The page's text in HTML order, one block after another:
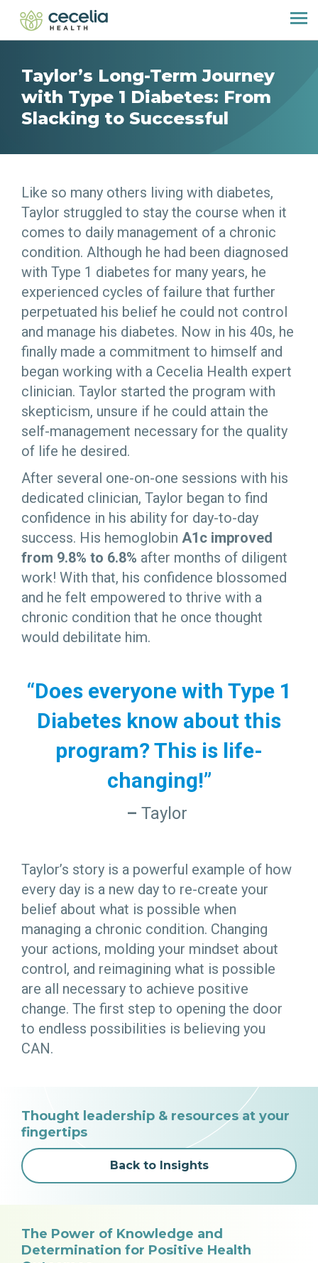
Taylor’s Long-Term Journey
with Type 1 Diabetes: From
Slacking to Successful
Like so many others living with diabetes,
Taylor struggled to stay the course when it
comes to daily management of a chronic
condition. Although he had been diagnosed
with Type 1 diabetes for many years, he
experienced cycles of failure that further
perpetuated his belief he could not control
and manage his diabetes. Now in his 40s, he
finally made a commitment to himself and
began working with a Cecelia Health expert
clinician. Taylor started the program with
skepticism, unsure if he could attain the
self-management necessary for the quality
of life he desired.
After several one-on-one sessions with his
dedicated clinician, Taylor began to find
confidence in his ability for day-to-day
success. His hemoglobin A1c improved
from 9.8% to 6.8% after months of diligent
work! With that, his confidence blossomed
and he felt empowered to thrive with a
chronic condition that he once thought
would debilitate him.
“Does everyone with Type 1
Diabetes know about this
program? This is life-
changing!”
– Taylor
Taylor’s story is a powerful example of how
every day is a new day to re-create your
belief about what is possible when
managing a chronic condition. Changing
your actions, molding your mindset about
control, and reimagining what is possible
are all necessary to achieve positive
change. The first step to opening the door
to endless possibilities is believing you
CAN.
Thought leadership & resources at your
fingertips
Back to Insights
The Power of Knowledge and
Determination for Positive Health